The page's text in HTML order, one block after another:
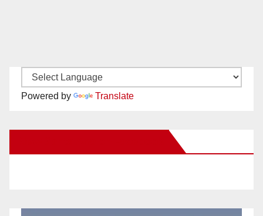
Powered by Translate